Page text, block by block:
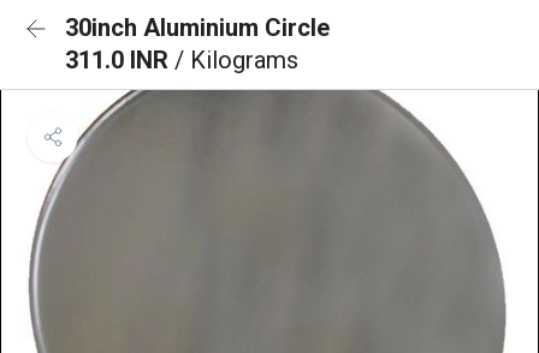
30inch Aluminium Circle
311.0 INR / Kilograms